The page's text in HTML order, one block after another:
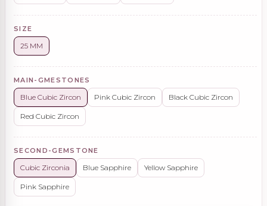
SIZE
25 MM
MAIN-GMESTONES
Blue Cubic Zircon Pink Cubic Zircon Black Cubic Zircon
Red Cubic Zircon
SECOND-GEMSTONE
Cubic Zirconia Blue Sapphire Yellow Sapphire
Pink Sapphire